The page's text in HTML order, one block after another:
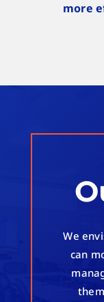
more
We
can